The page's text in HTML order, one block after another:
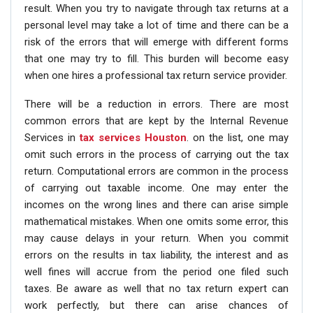
result. When you try to navigate through tax returns at a
personal level may take a lot of time and there can be a
risk of the errors that will emerge with different forms
that one may try to fill. This burden will become easy
when one hires a professional tax return service provider.
There will be a reduction in errors. There are most
common errors that are kept by the Internal Revenue
Services in tax services Houston. on the list, one may
omit such errors in the process of carrying out the tax
return. Computational errors are common in the process
of carrying out taxable income. One may enter the
incomes on the wrong lines and there can arise simple
mathematical mistakes. When one omits some error, this
may cause delays in your return. When you commit
errors on the results in tax liability, the interest and as
well fines will accrue from the period one filed such
taxes. Be aware as well that no tax return expert can
work perfectly, but there can arise chances of